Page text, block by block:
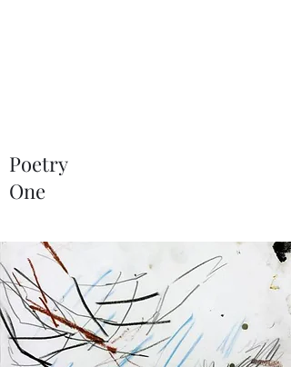
Poetry
One